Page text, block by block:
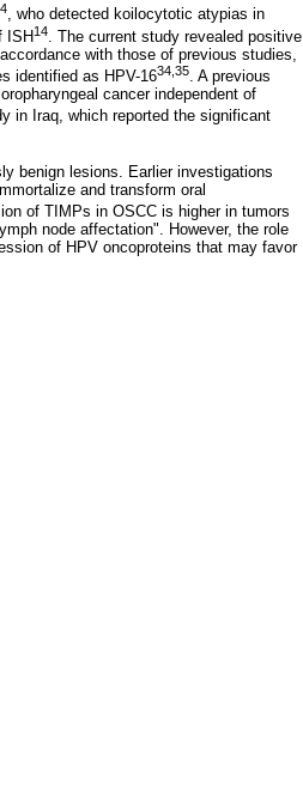
, who detected koilocytotic atypias in
ISH14
. The current study revealed positive
with those of previous studies,
identified as HPV-1634,35 . A previous
cancer independent of
in Iraq, which reported the significant
benign lesions. Earlier investigations
and transform oral
of TIMPs in OSCC is higher in tumors
node affectation". However, the role
of HPV oncoproteins that may favor